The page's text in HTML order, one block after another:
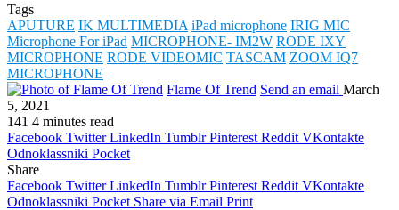
Tags
APUTURE IK MULTIMEDIA iPad microphone IRIG MIC
Microphone For iPad MICROPHONE- IM2W RODE IXY
MICROPHONE RODE VIDEOMIC TASCAM ZOOM IQ7
MICROPHONE
Flame Of Trend Send an email March
5, 2021
141 4 minutes read
Facebook Twitter LinkedIn Tumblr Pinterest Reddit VKontakte
Odnoklassniki Pocket
Share
Facebook Twitter LinkedIn Tumblr Pinterest Reddit VKontakte
Odnoklassniki Pocket Share via Email Print